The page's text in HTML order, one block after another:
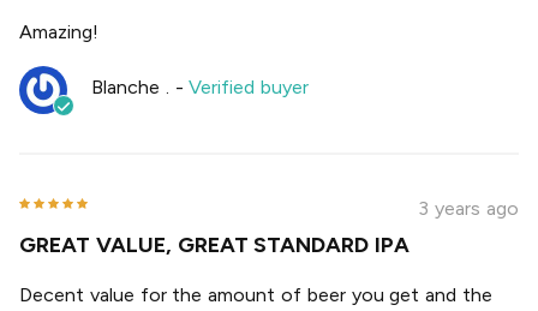
Amazing!
Blanche . -Verified buyer
3 years ago
GREAT VALUE, GREAT STANDARD IPA
Decent value for the amount of beer you get and the